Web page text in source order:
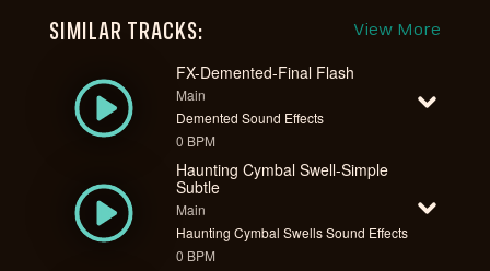
SIMILAR TRACKS: View More
FX-Demented-Final Flash
Main
Demented Sound Effects
0 BPM
Haunting Cymbal Swell-Simple
Subtle
Main
Haunting Cymbal Swells Sound Effects
0 BPM